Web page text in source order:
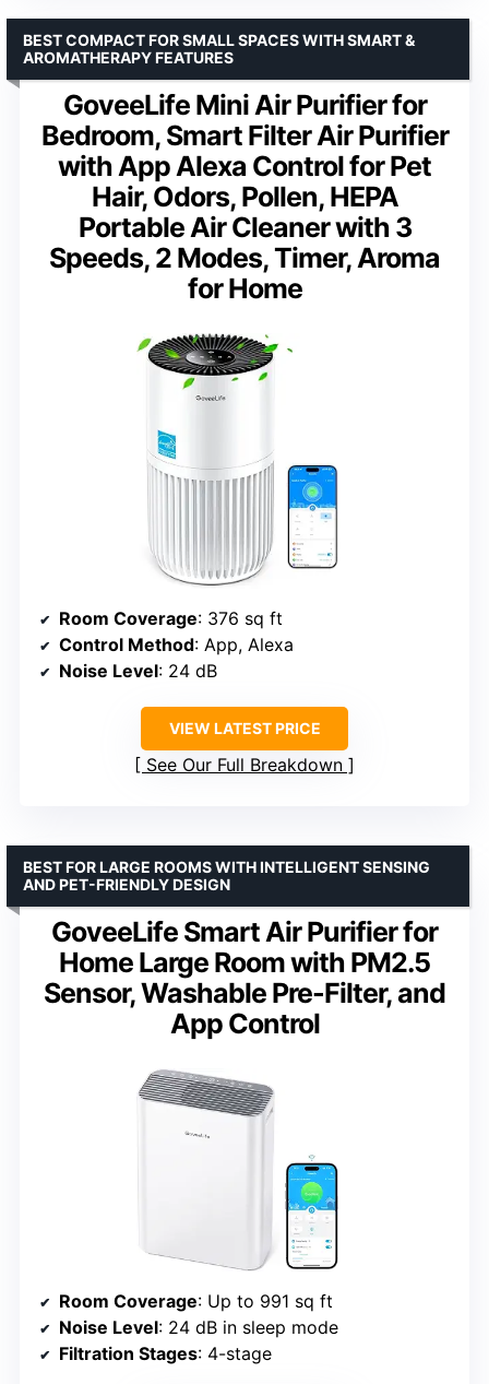
GoveeLife Mini Air Purifier for
Bedroom, Smart Filter Air Purifier
with App Alexa Control for Pet
Hair, Odors, Pollen, HEPA
Portable Air Cleaner with 3
Speeds, 2 Modes, Timer, Aroma
for Home
BEST COMPACT FOR SMALL SPACES WITH SMART &
AROMATHERAPY FEATURES
Room Coverage: 376 sq ft
Control Method: App, Alexa
Noise Level: 24 dB
VIEW LATEST PRICE
See Our Full Breakdown
GoveeLife Smart Air Purifier for
Home Large Room with PM2.5
Sensor, Washable Pre-Filter, and
App Control
BEST FOR LARGE ROOMS WITH INTELLIGENT SENSING
AND PET-FRIENDLY DESIGN
Room Coverage: Up to 991 sq ft
Noise Level: 24 dB in sleep mode
Filtration Stages: 4-stage